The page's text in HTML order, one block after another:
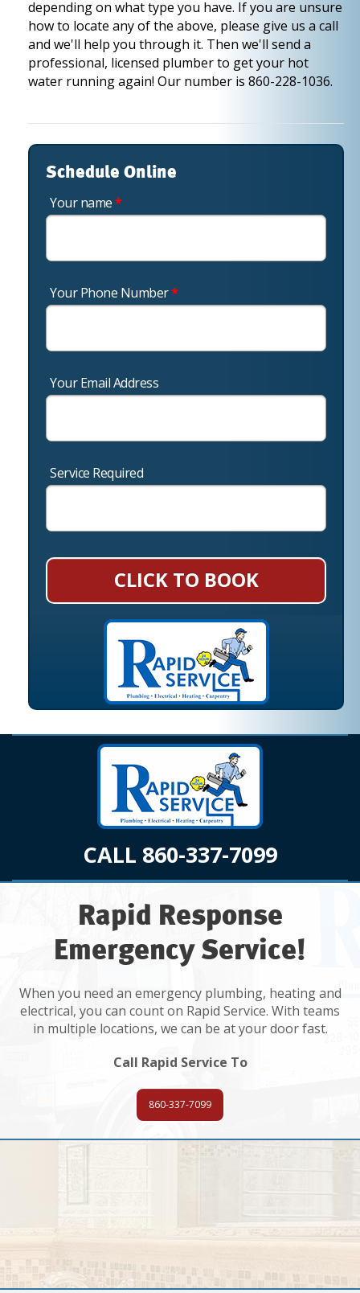
depending on what type you have. If you are unsure
how to locate any of the above, please give us a call
and we'll help you through it. Then we'll send a
professional, licensed plumber to get your hot
water running again! Our number is 860-228-1036.
Schedule Online
Your name*
Your Phone Number*
Your Email Address
Service Required
CLICK TO BOOK
CALL 860-337-7099
Rapid Response
Emergency Service!
When you need an emergency plumbing, heating and
electrical, you can count on Rapid Service. With teams
in multiple locations, we can be at your door fast.
Call Rapid Service To
860-337-7099